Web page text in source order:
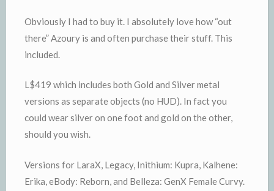
Obviously I had to buy it. I absolutely love how “out
there” Azoury is and often purchase their stuff. This
included.
L$419 which includes both Gold and Silver metal
versions as separate objects (no HUD). In fact you
could wear silver on one foot and gold on the other,
should you wish.
Versions for LaraX, Legacy, Inithium: Kupra, Kalhene:
Erika, eBody: Reborn, and Belleza: GenX Female Curvy.